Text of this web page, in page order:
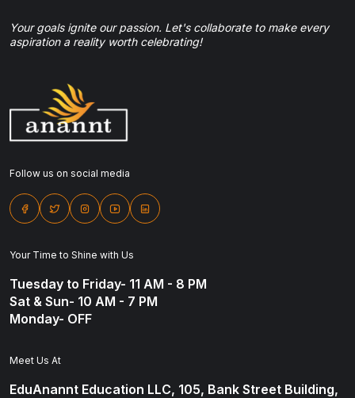
Your goals ignite our passion. Let's collaborate to make every
aspiration a reality worth celebrating!
Follow us on social media
Your Time to Shine with Us
Tuesday to Friday- 11 AM - 8 PM
Sat & Sun- 10 AM - 7 PM
Monday- OFF
Meet Us At
EduAnannt Education LLC, 105, Bank Street Building,